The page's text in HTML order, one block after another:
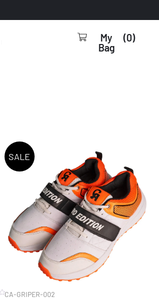
0
CA-GRIPER-002